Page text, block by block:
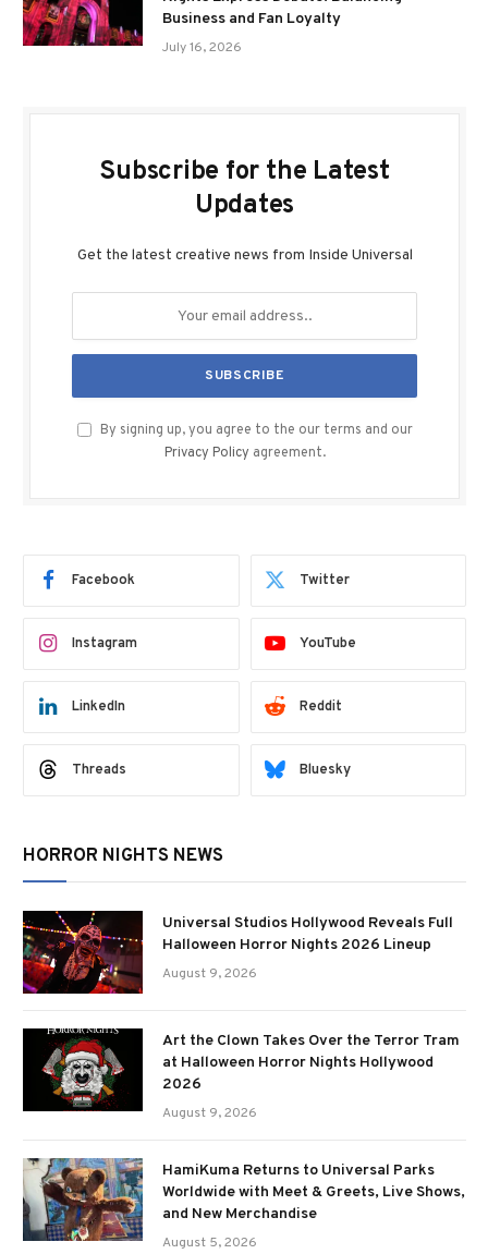
Business and Fan Loyalty
July 16, 2026
Subscribe for the Latest
Updates
Get the latest creative news from Inside Universal
By signing up, you agree to the our terms and our
Privacy Policy agreement.
Facebook Twitter
Instagram YouTube
LinkedIn Reddit
Threads Bluesky
HORROR NIGHTS NEWS
Universal Studios Hollywood Reveals Full
Halloween Horror Nights 2026 Lineup
August 9, 2026
Art the Clown Takes Over the Terror Tram
at Halloween Horror Nights Hollywood
2026
August 9, 2026
HamiKuma Returns to Universal Parks
Worldwide with Meet & Greets, Live Shows,
and New Merchandise
August 5, 2026